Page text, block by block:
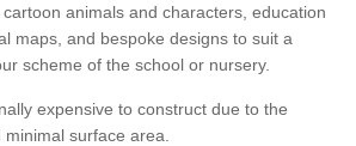
animals and characters, education
maps, and bespoke designs to suit a
scheme of the school or nursery.
expensive to construct due to the
surface area.